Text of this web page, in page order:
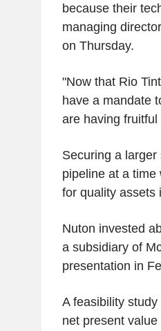
because their
managing
on Thursday.
"Now that Rio
have a mandate
are having
Securing a
pipeline at a time
for quality assets
Nuton invested
a subsidiary of
presentation in
A feasibility
net present